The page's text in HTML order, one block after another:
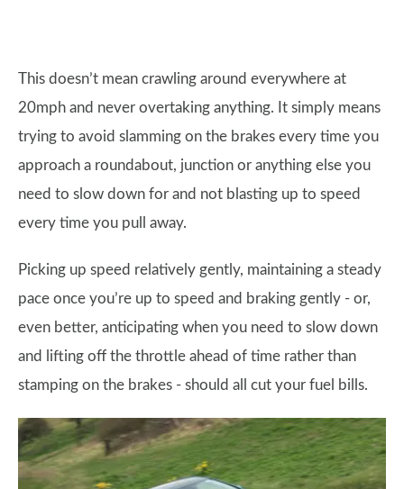
This doesn’t mean crawling around everywhere at
20mph and never overtaking anything. It simply means
trying to avoid slamming on the brakes every time you
approach a roundabout, junction or anything else you
need to slow down for and not blasting up to speed
every time you pull away.
Picking up speed relatively gently, maintaining a steady
pace once you’re up to speed and braking gently - or,
even better, anticipating when you need to slow down
and lifting off the throttle ahead of time rather than
stamping on the brakes - should all cut your fuel bills.